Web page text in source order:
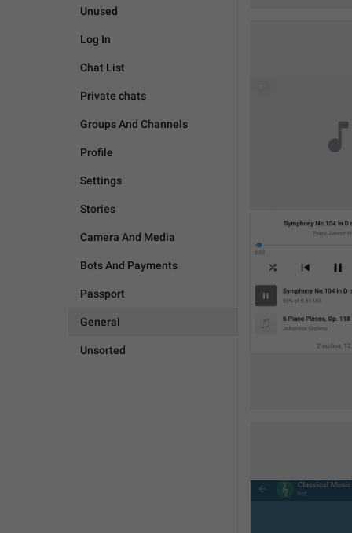
Unused
Log In
Chat List
Private chats
Groups And Channels
Profile
Settings
Stories
Camera And Media
Bots And Payments
Passport
General
Unsorted